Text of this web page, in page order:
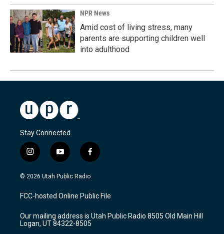
NPR News
Amid cost of living stress, many
parents are supporting children well
into adulthood
Stay Connected
i
n
s
a
g
a
m
y
o
u
u
b
f
a
c
b
o
k
© 2026 Utah Public Radio
FCC-hosted Online Public File
Our mailing address is Utah Public Radio 8505 Old Main Hill
Logan, UT 84322-8505